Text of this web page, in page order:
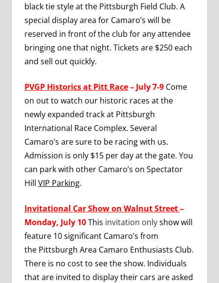
black tie style at the Pittsburgh Field Club. A
special display area for Camaro’s will be
reserved in front of the club for any attendee
bringing one that night. Tickets are $250 each
and sell out quickly.
PVGP Historics at Pitt Race– July 7-9 Come
on out to watch our historic races at the
newly expanded track at Pittsburgh
International Race Complex. Several
Camaro’s are sure to be racing with us.
Admission is only $15 per day at the gate. You
can park with other Camaro’s on Spectator
Hill VIP Parking.
Invitational Car Show on Walnut Street–
Monday, July 10 This invitation onlyshow will
feature 10 significant Camaro’s from
the Pittsburgh Area Camaro Enthusiasts Club.
There is no cost to see the show. Individuals
that are invited to display their cars are asked